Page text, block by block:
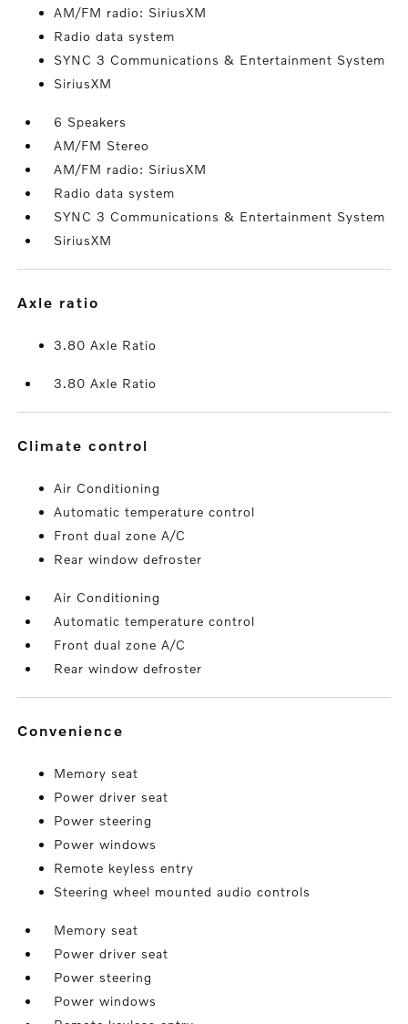
AM/FM radio: SiriusXM
Radio data system
SYNC 3 Communications & Entertainment System
SiriusXM
6 Speakers
AM/FM Stereo
AM/FM radio: SiriusXM
Radio data system
SYNC 3 Communications & Entertainment System
SiriusXM
axle ratio
3.80 Axle Ratio
3.80 Axle Ratio
climate control
Air Conditioning
Automatic temperature control
Front dual zone A/C
Rear window defroster
Air Conditioning
Automatic temperature control
Front dual zone A/C
Rear window defroster
convenience
Memory seat
Power driver seat
Power steering
Power windows
Remote keyless entry
Steering wheel mounted audio controls
Memory seat
Power driver seat
Power steering
Power windows